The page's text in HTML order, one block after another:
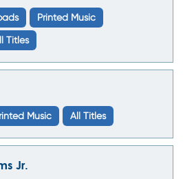
Printed Music
Titles
Music All Titles
Jr.